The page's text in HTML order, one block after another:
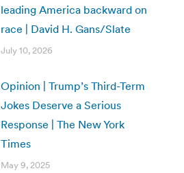
leading America backward on
race | David H. Gans/Slate
July 10, 2026
Opinion | Trump’s Third-Term
Jokes Deserve a Serious
Response | The New York
Times
May 9, 2025